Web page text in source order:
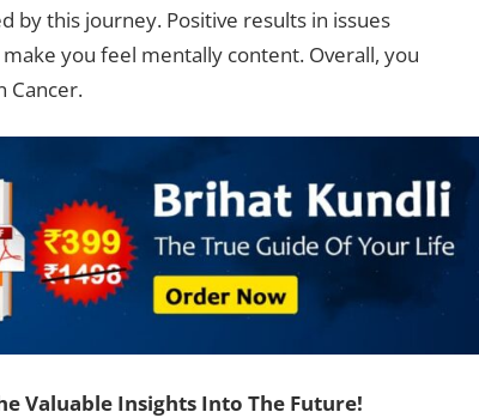
by this journey. Positive results in issues
you feel mentally content. Overall, you
Cancer.
Valuable Insights Into The Future!